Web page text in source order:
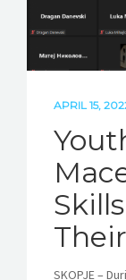
CONTACT
APRIL 15,
SKOPJE –